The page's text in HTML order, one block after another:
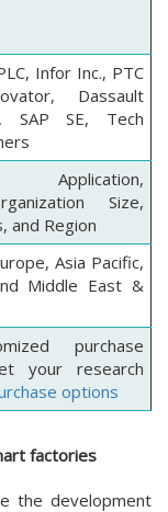
Infor Inc., PTC
Dassault
SAP SE, Tech
Application,
Size,
and Region
Asia Pacific,
Middle East &
purchase
your research
options
factories
the development